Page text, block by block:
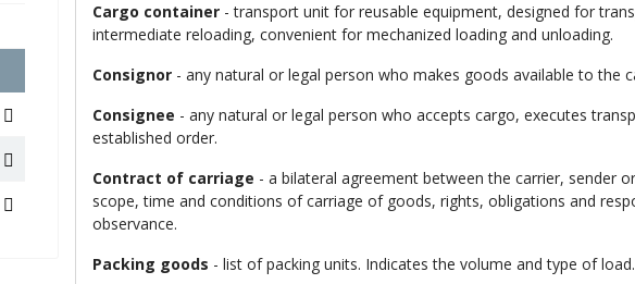
Cargo container - transport unit for reusable equipment, designed for
intermediate reloading, convenient for mechanized loading and unloading.
Consignor - any natural or legal person who makes goods available to the
Consignee - any natural or legal person who accepts cargo, executes
established order.
Contract of carriage - a bilateral agreement between the carrier, sender
scope, time and conditions of carriage of goods, rights, obligations and
observance.
Packing goods - list of packing units. Indicates the volume and type of load.